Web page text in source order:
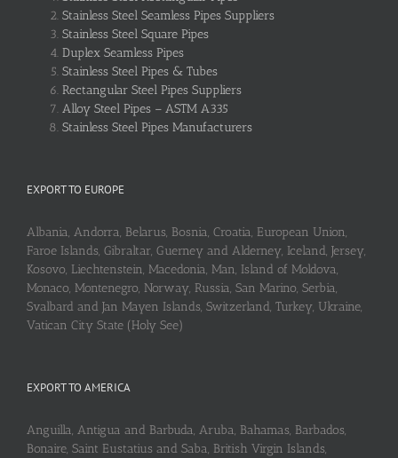
Stainless Steel Seamless Pipes Suppliers
Stainless Steel Square Pipes
Duplex Seamless Pipes
Stainless Steel Pipes & Tubes
Rectangular Steel Pipes Suppliers
Alloy Steel Pipes – ASTM A335
Stainless Steel Pipes Manufacturers
EXPORT TO EUROPE
Albania, Andorra, Belarus, Bosnia, Croatia, European Union,
Faroe Islands, Gibraltar, Guerney and Alderney, Iceland, Jersey,
Kosovo, Liechtenstein, Macedonia, Man, Island of Moldova,
Monaco, Montenegro, Norway, Russia, San Marino, Serbia,
Svalbard and Jan Mayen Islands, Switzerland, Turkey, Ukraine,
Vatican City State (Holy See)
EXPORT TO AMERICA
Anguilla, Antigua and Barbuda, Aruba, Bahamas, Barbados,
Bonaire, Saint Eustatius and Saba, British Virgin Islands,